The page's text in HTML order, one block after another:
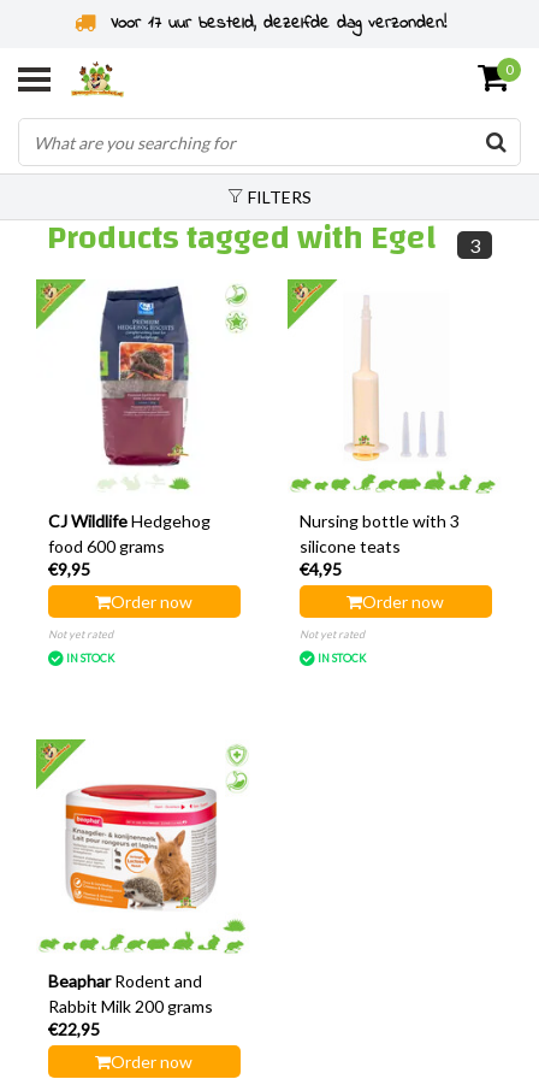
Voor 17 uur besteld, dezelfde dag verzonden!
0
FILTERS
Products tagged with Egel 3
CJ Wildlife Hedgehog
food 600 grams
€9,95
Order now
Not yet rated
IN STOCK
Nursing bottle with 3
silicone teats
€4,95
Order now
Not yet rated
IN STOCK
Beaphar Rodent and
Rabbit Milk 200 grams
€22,95
Order now